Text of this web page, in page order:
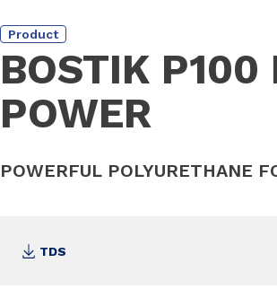
Product
BOSTIK P100
POWER
POWERFUL POLYURETHANE
TDS